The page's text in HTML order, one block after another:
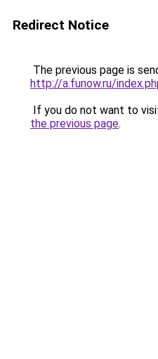
Redirect Notice
The previous page is
http://a.funow.ru/
If you do not want to
the previous page.